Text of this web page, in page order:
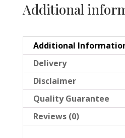
Additional
Additional
Delivery
Disclaimer
Quality Guarantee
Reviews (0)